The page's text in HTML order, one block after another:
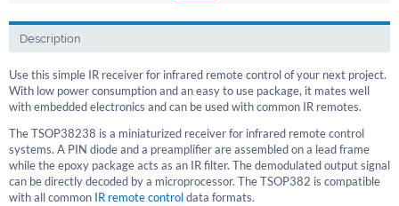
Description
Use this simple IR receiver for infrared remote control of your next project.
With low power consumption and an easy to use package, it mates well
with embedded electronics and can be used with common IR remotes.
The TSOP38238 is a miniaturized receiver for infrared remote control
systems. A PIN diode and a preamplifier are assembled on a lead frame
while the epoxy package acts as an IR filter. The demodulated output signal
can be directly decoded by a microprocessor. The TSOP382 is compatible
with all common IR remote controldata formats.